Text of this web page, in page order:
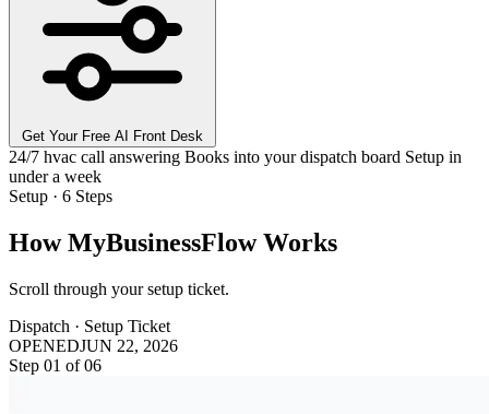
Get Your Free AI Front Desk
24/7 hvac call answering Books into your dispatch board Setup in
under a week
Setup · 6 Steps
How MyBusinessFlow Works
Scroll through your setup ticket.
Dispatch · Setup Ticket
OPENEDJUN 22, 2026
Step 01 of06